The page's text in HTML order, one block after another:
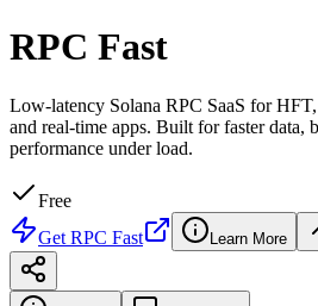
RPC Fast
Low-latency Solana RPC SaaS for
and real-time apps. Built for faster data,
performance under load.
Free
Get RPC Fast Learn More